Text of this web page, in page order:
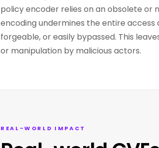
policy encoder relies on an obsolete
encoding undermines the entire
forgeable, or easily bypassed. This
or manipulation by malicious actors.
REAL-WORLD IMPACT